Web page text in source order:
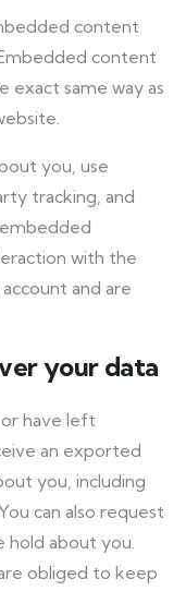
content
content
exact same way as
you, use
tracking, and
with the
and are
your data
have left
an exported
you, including
can also request
hold about you.
obliged to keep